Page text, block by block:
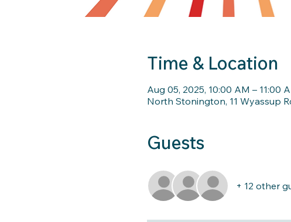
Time & Location
Aug 05, 2025, 10:00 AM – 11:00
North Stonington, 11 Wyassup
Guests
+ 12 other